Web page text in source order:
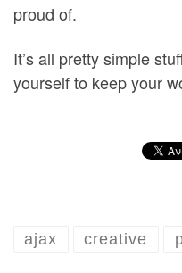
proud of.
It’s all pretty simple
yourself to keep your
ajax creative